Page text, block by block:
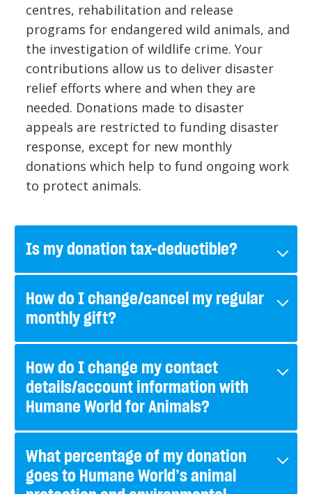
centres, rehabilitation and release
programs for endangered wild animals, and
the investigation of wildlife crime. Your
contributions allow us to deliver disaster
relief efforts where and when they are
needed. Donations made to disaster
appeals are restricted to funding disaster
response, except for new monthly
donations which help to fund ongoing work
to protect animals.
Is my donation tax-deductible?
How do I change/cancel my regular
monthly gift?
How do I change my contact
details/account information with
Humane World for Animals?
What percentage of my donation
goes to Humane World’s animal